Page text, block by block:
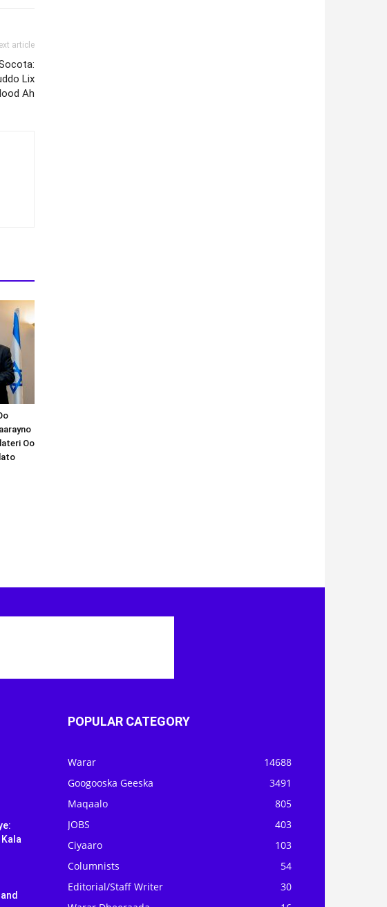
article
Lix
Ah
Oo
POPULAR CATEGORY
Warar
14688
Googooska Geeska
3491
Maqaalo
805
JOBS
403
Ciyaaro
103
Columnists
54
Editorial/Staff Writer
30